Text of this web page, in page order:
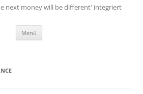
next money will be different' integriert
Menü